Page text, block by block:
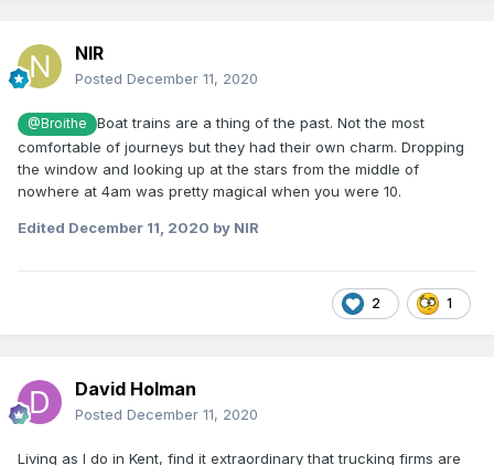
NIR
Posted December 11, 2020
@Broithe
Boat trains are a thing of the past. Not the most
comfortable of journeys but they had their own charm. Dropping
the window and looking up at the stars from the middle of
nowhere at 4am was pretty magical when you were 10.
Edited December 11, 2020 by NIR
2 1
David Holman
Posted December 11, 2020
Living as I do in Kent, find it extraordinary that trucking firms are